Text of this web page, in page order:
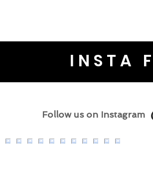
INSTA
Follow us on Instagram